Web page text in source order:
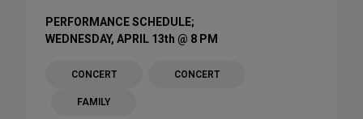
PERFORMANCE SCHEDULE;
WEDNESDAY, APRIL 13th @ 8 PM
CONCERT CONCERT
FAMILY